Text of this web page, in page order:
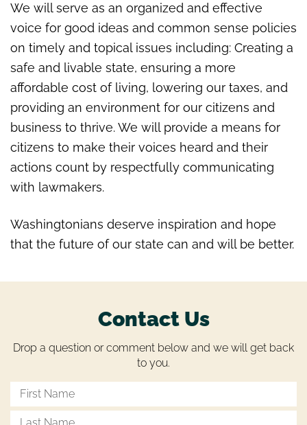
We will serve as an organized and effective
voice for good ideas and common sense policies
on timely and topical issues including: Creating a
safe and livable state, ensuring a more
affordable cost of living, lowering our taxes, and
providing an environment for our citizens and
business to thrive. We will provide a means for
citizens to make their voices heard and their
actions count by respectfully communicating
with lawmakers.
Washingtonians deserve inspiration and hope
that the future of our state can and will be better.
Contact Us
Drop a question or comment below and we will get back
to you.